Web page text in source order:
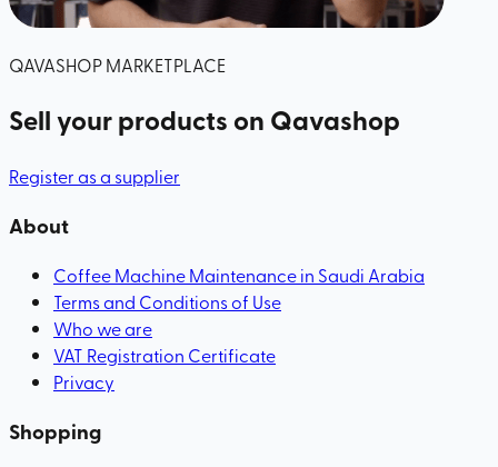
QAVASHOP MARKETPLACE
Sell your products on Qavashop
Register as a supplier
About
Coffee Machine Maintenance in Saudi Arabia
Terms and Conditions of Use
Who we are
VAT Registration Certificate
Privacy
Shopping